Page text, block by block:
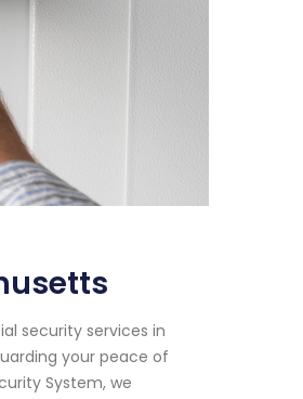
security services in
your peace of
System, we